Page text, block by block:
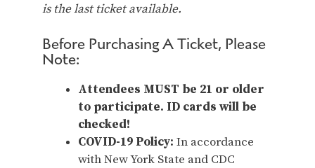
is the last ticket available.
Before Purchasing A Ticket, Please
Note:
Attendees MUST be 21 or older
to participate. ID cards will be
checked!
COVID-19 Policy: In accordance
with New York State and CDC